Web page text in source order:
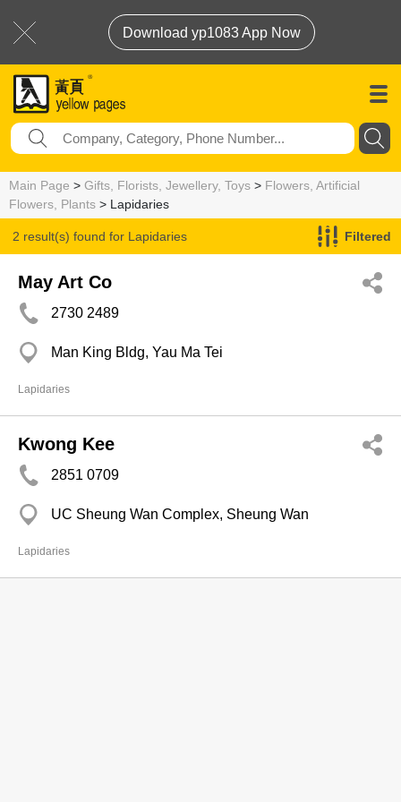
Download yp1083 App Now
Main Page > Gifts, Florists, Jewellery, Toys > Flowers, Artificial
Flowers, Plants > Lapidaries
2 result(s) found for Lapidaries Filtered
May Art Co
2730 2489
Man King Bldg, Yau Ma Tei
Lapidaries
Kwong Kee
2851 0709
UC Sheung Wan Complex, Sheung Wan
Lapidaries